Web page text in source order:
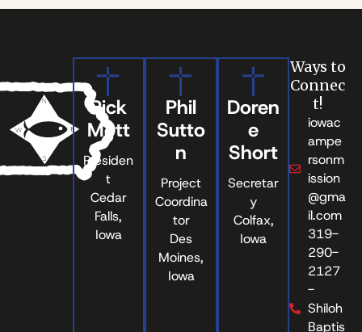
Rick
Mott
Presiden
t
Cedar
Falls,
Iowa
Phil
Sutto
n
Project
Coordina
tor
Des
Moines,
Iowa
Doren
e
Short
Secretar
y
Colfax,
Iowa
Ways to
Connec
t!
iowac
ampe
rsonm
ission
@gma
il.com
319-
290-
2127
-
Shiloh
Baptis